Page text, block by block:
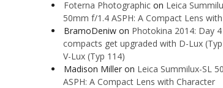
Foterna Photographic on Leica
50mm f/1.4 ASPH: A Compact Lens
BramoDeniw on Photokina 2014: Day
compacts get upgraded with D-Lux
V-Lux (Typ 114)
Madison Miller on Leica Summilux-SL
ASPH: A Compact Lens with Character